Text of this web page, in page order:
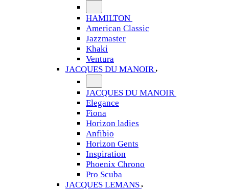
HAMILTON
American Classic
Jazzmaster
Khaki
Ventura
JACQUES DU MANOIR
JACQUES DU MANOIR
Elegance
Fiona
Horizon ladies
Anfibio
Horizon Gents
Inspiration
Phoenix Chrono
Pro Scuba
JACQUES LEMANS